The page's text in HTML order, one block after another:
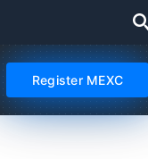
Register MEXC